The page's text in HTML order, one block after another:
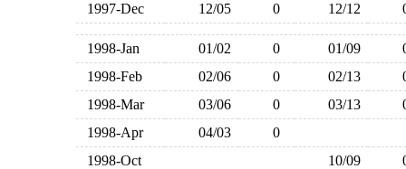
1997-Dec
12/05 0 12/12
1998-Jan 01/02 0 01/09
1998-Feb
02/06 0 02/13
1998-Mar
03/06 0 03/13
1998-Apr
04/03
0
1998-Oct
10/09